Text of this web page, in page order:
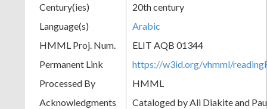
Century(ies)
20th century
Language(s)
Arabic
HMML Proj. Num.
ELIT AQB 01344
Permanent Link
https://w3id.org/vhmml/
Processed By
HMML
Acknowledgments
Cataloged by Ali Diakite and